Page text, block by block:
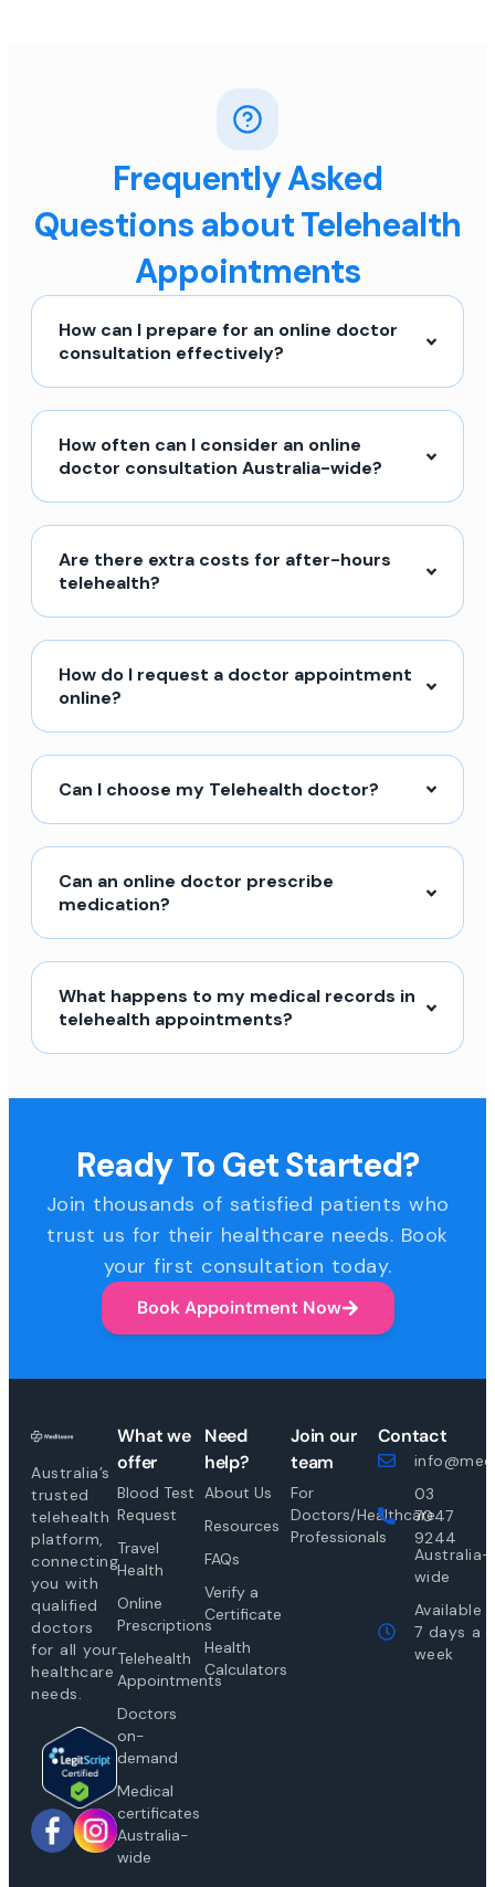
Frequently Asked
Questions about Telehealth
Appointments
How can I prepare for an online doctor
consultation effectively?
How often can I consider an online
doctor consultation Australia-wide?
Are there extra costs for after-hours
telehealth?
How do I request a doctor appointment
online?
Can I choose my Telehealth doctor?
Can an online doctor prescribe
medication?
What happens to my medical records in
telehealth appointments?
Ready To Get Started?
Join thousands of satisfied patients who
trust us for their healthcare needs. Book
your first consultation today.
Book Appointment Now
Australia’s
trusted
telehealth
platform,
connecting
you with
qualified
doctors
for all your
healthcare
needs.
What we
offer
Blood Test
Request
Travel
Health
Online
Prescriptions
Telehealth
Appointments
Doctors
on-
demand
Medical
certificates
Australia-
wide
Need
help?
About Us
Resources
FAQs
Verify a
Certificate
Health
Calculators
Join our
team
For
Doctors/Healthcare
Professionals
Contact
03
7047
9244
Australia-
wide
Available
7 days a
week